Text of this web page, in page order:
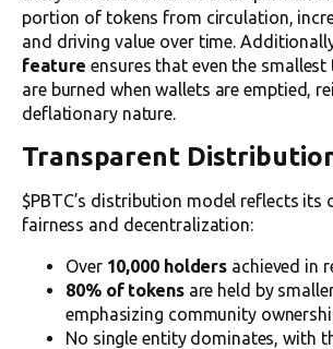
portion of tokens from circulation,
and driving value over time.
feature ensures that even the
are burned when wallets are emptied,
deflationary nature.
Transparent
$PBTC’s distribution model reflects its
fairness and decentralization:
Over 10,000 holders achieved in
80% of tokensare held by
emphasizing community
No single entity dominates, with